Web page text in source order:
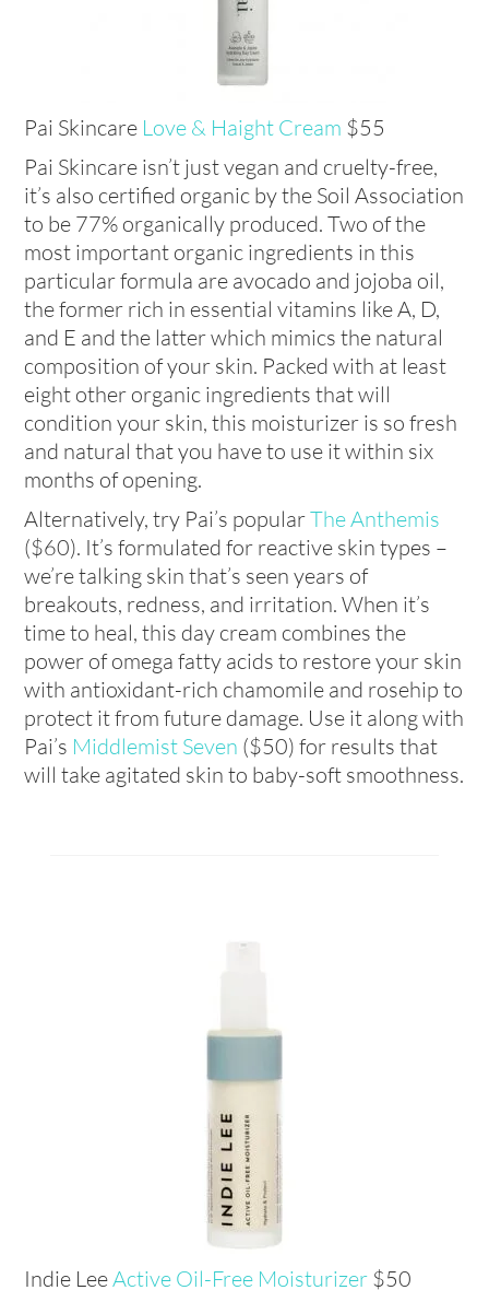
Pai Skincare Love & Haight Cream $55
Pai Skincare isn’t just vegan and cruelty-free,
it’s also certified organic by the Soil Association
to be 77% organically produced. Two of the
most important organic ingredients in this
particular formula are avocado and jojoba oil,
the former rich in essential vitamins like A, D,
and E and the latter which mimics the natural
composition of your skin. Packed with at least
eight other organic ingredients that will
condition your skin, this moisturizer is so fresh
and natural that you have to use it within six
months of opening.
Alternatively, try Pai’s popularThe Anthemis
($60). It’s formulated for reactive skin types –
we’re talking skin that’s seen years of
breakouts, redness, and irritation. When it’s
time to heal, this day cream combines the
power of omega fatty acids to restore your skin
with antioxidant-rich chamomile and rosehip to
protect it from future damage. Use it along with
Pai’s Middlemist Seven ($50) for results that
will take agitated skin to baby-soft smoothness.
Indie LeeActive Oil-Free Moisturizer $50